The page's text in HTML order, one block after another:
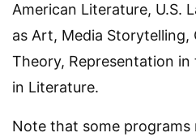
American Literature, U.S.
as Art, Media Storytelling,
Theory, Representation in
in Literature.
Note that some programs